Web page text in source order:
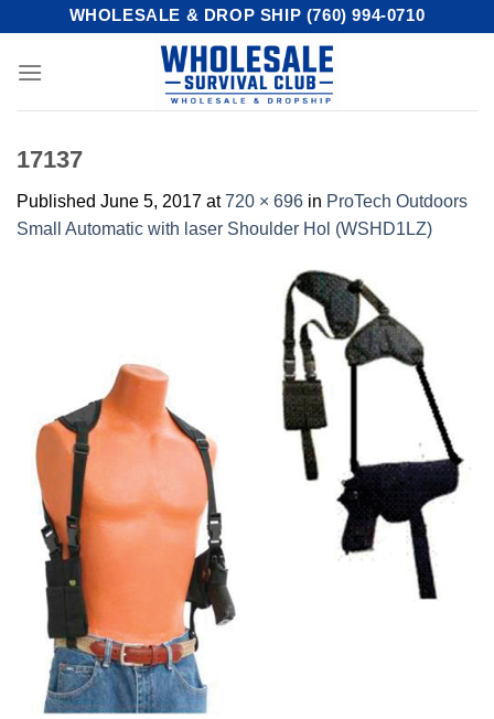
content
WHOLESALE & DROP SHIP (760) 994-0710
17137
Published June 5, 2017 at720 × 696 in ProTech Outdoors
Small Automatic with laser Shoulder Hol (WSHD1LZ)